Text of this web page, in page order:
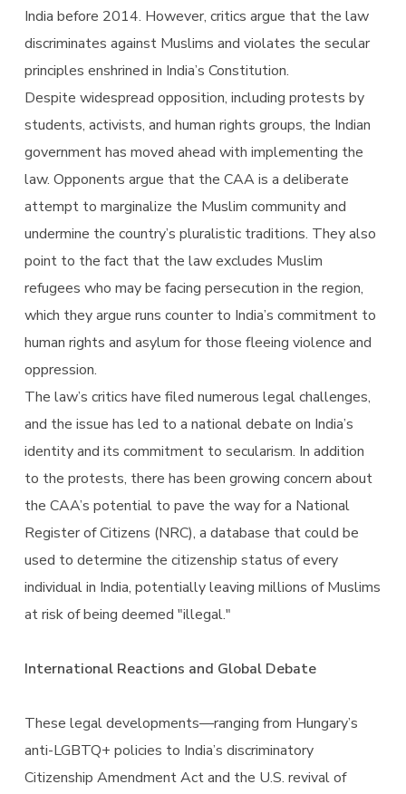
India before 2014. However, critics argue that the law
discriminates against Muslims and violates the secular
principles enshrined in India’s Constitution.
Despite widespread opposition, including protests by
students, activists, and human rights groups, the Indian
government has moved ahead with implementing the
law. Opponents argue that the CAA is a deliberate
attempt to marginalize the Muslim community and
undermine the country’s pluralistic traditions. They also
point to the fact that the law excludes Muslim
refugees who may be facing persecution in the region,
which they argue runs counter to India’s commitment to
human rights and asylum for those fleeing violence and
oppression.
The law’s critics have filed numerous legal challenges,
and the issue has led to a national debate on India’s
identity and its commitment to secularism. In addition
to the protests, there has been growing concern about
the CAA’s potential to pave the way for a National
Register of Citizens (NRC), a database that could be
used to determine the citizenship status of every
individual in India, potentially leaving millions of Muslims
at risk of being deemed "illegal."
International Reactions and Global Debate
These legal developments—ranging from Hungary’s
anti-LGBTQ+ policies to India’s discriminatory
Citizenship Amendment Act and the U.S. revival of